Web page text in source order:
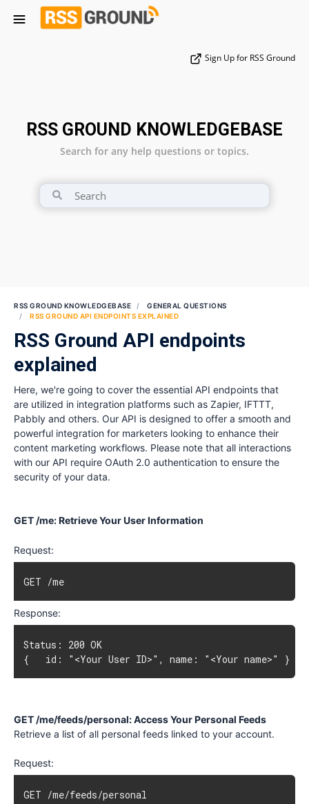
Sign Up for RSS Ground
RSS GROUND KNOWLEDGEBASE
Search for any help questions or topics.
RSS GROUND KNOWLEDGEBASE
GENERAL QUESTIONS
RSS GROUND API ENDPOINTS EXPLAINED
RSS Ground API endpoints
explained
Here, we're going to cover the essential API endpoints that
are utilized in integration platforms such as Zapier, IFTTT,
Pabbly and others. Our API is designed to offer a smooth and
powerful integration for marketers looking to enhance their
content marketing workflows. Please note that all interactions
with our API require OAuth 2.0 authentication to ensure the
security of your data.
GET /me: Retrieve Your User Information
Request:
GET /me
Response:
{   id: "<Your User ID>", name: "<Your name>" }
GET /me/feeds/personal: Access Your Personal Feeds
Retrieve a list of all personal feeds linked to your account.
Request:
GET /me/feeds/personal